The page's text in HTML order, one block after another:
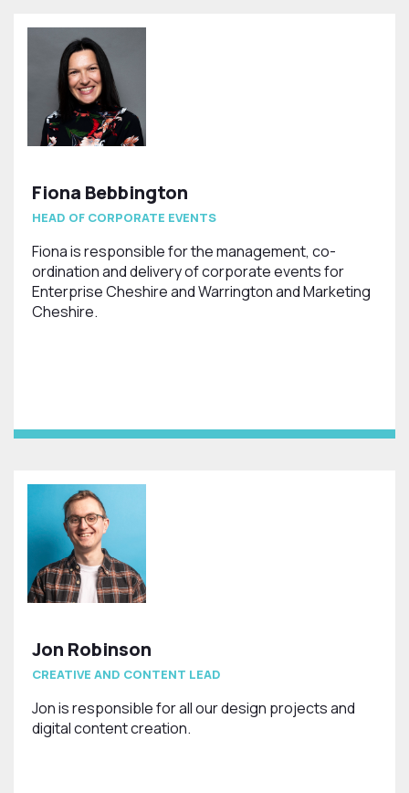
Fiona Bebbington
HEAD OF CORPORATE EVENTS
Fiona is responsible for the management, co-
ordination and delivery of corporate events for
Enterprise Cheshire and Warrington and Marketing
Cheshire.
Jon Robinson
CREATIVE AND CONTENT LEAD
Jon is responsible for all our design projects and
digital content creation.